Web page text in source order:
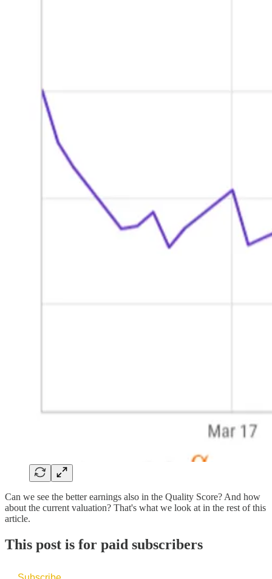
Can we see the better earnings also in the Quality Score? And how
about the current valuation? That's what we look at in the rest of this
article.
This post is for paid subscribers